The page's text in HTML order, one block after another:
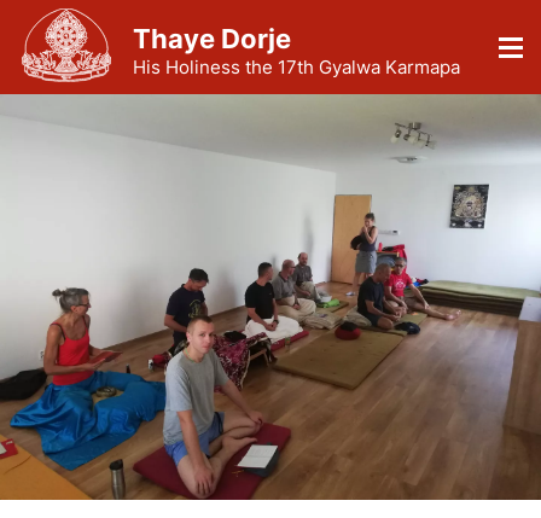
Thaye Dorje
His Holiness the 17th Gyalwa Karmapa